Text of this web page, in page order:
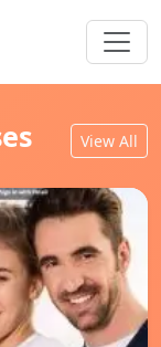
View All